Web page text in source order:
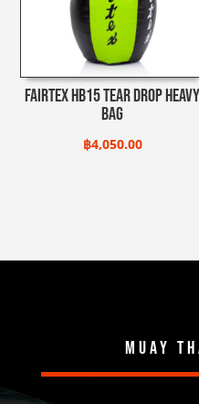
Fairtex HB15 Tear Drop Heavy
Bag
฿4,050.00
Muay